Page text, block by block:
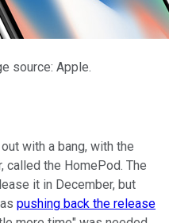
source: Apple.
with a bang, with the
the HomePod. The
it in December, but
pushing back the release